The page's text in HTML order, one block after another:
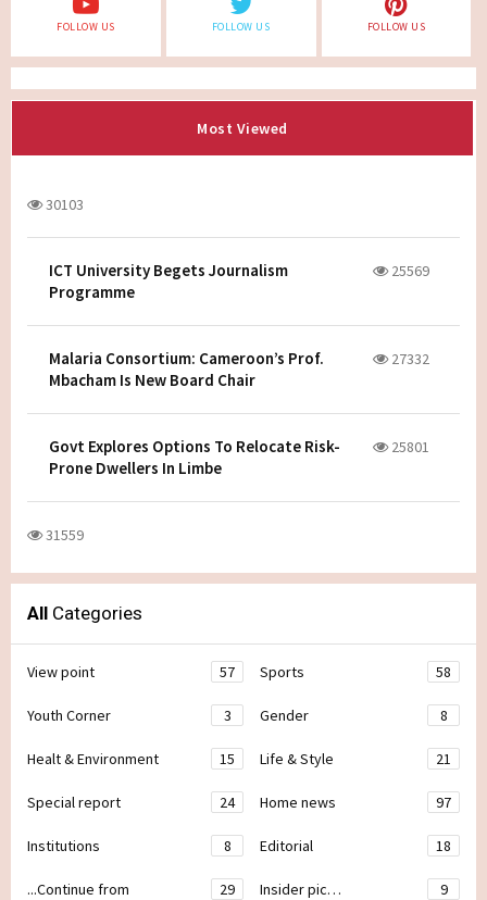
FOLLOW US FOLLOW US FOLLOW US
Most Viewed
30103
ICT University Begets Journalism
Programme
25569
Malaria Consortium: Cameroon’s Prof.
Mbacham Is New Board Chair
27332
Govt Explores Options To Relocate Risk-
Prone Dwellers In Limbe
25801
31559
All Categories
View point 57 Sports 58
Youth Corner 3 Gender 8
Healt & Environment 15 Life & Style 21
Special report 24 Home news 97
Institutions 8 Editorial 18
...Continue from 29 Insider pic… 9